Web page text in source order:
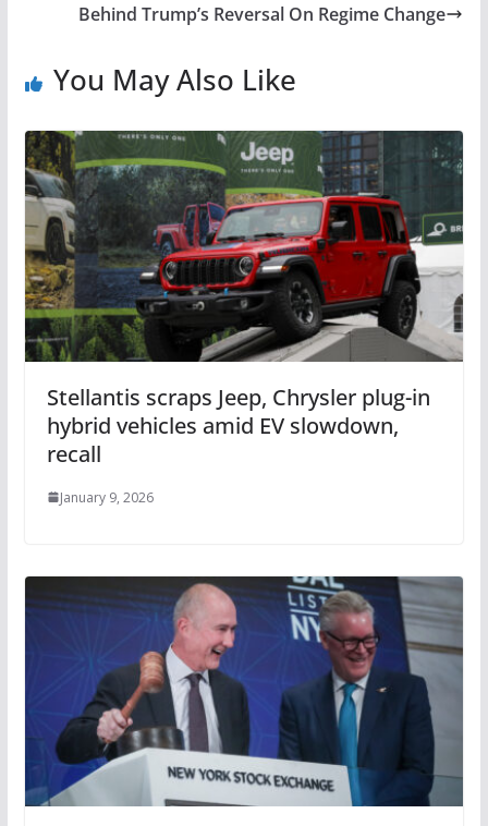
Behind Trump’s Reversal On Regime Change
You May Also Like
Stellantis scraps Jeep, Chrysler plug-in
hybrid vehicles amid EV slowdown,
recall
January 9, 2026